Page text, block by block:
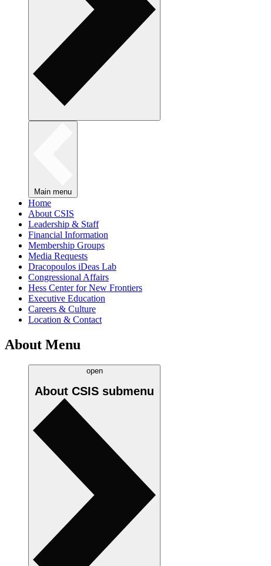
Main menu
Home
About CSIS
Leadership & Staff
Financial Information
Membership Groups
Media Requests
Dracopoulos iDeas Lab
Congressional Affairs
Hess Center for New Frontiers
Executive Education
Careers & Culture
Location & Contact
About Menu
open
About CSIS submenu